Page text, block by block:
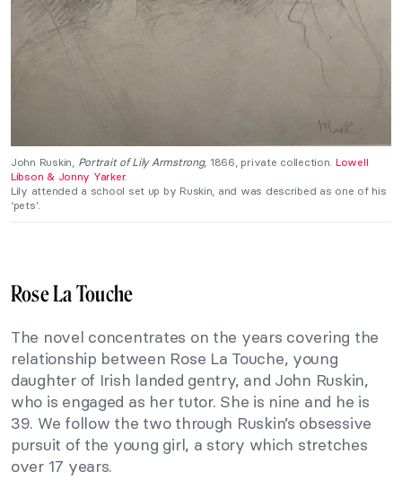
John Ruskin, Portrait of Lily Armstrong, 1866, private collection. Lowell
Libson & Jonny Yarker.
Lily attended a school set up by Ruskin, and was described as one of his
‘pets’.
Rose La Touche
The novel concentrates on the years covering the
relationship between Rose La Touche, young
daughter of Irish landed gentry, and John Ruskin,
who is engaged as her tutor. She is nine and he is
39. We follow the two through Ruskin’s obsessive
pursuit of the young girl, a story which stretches
over 17 years.